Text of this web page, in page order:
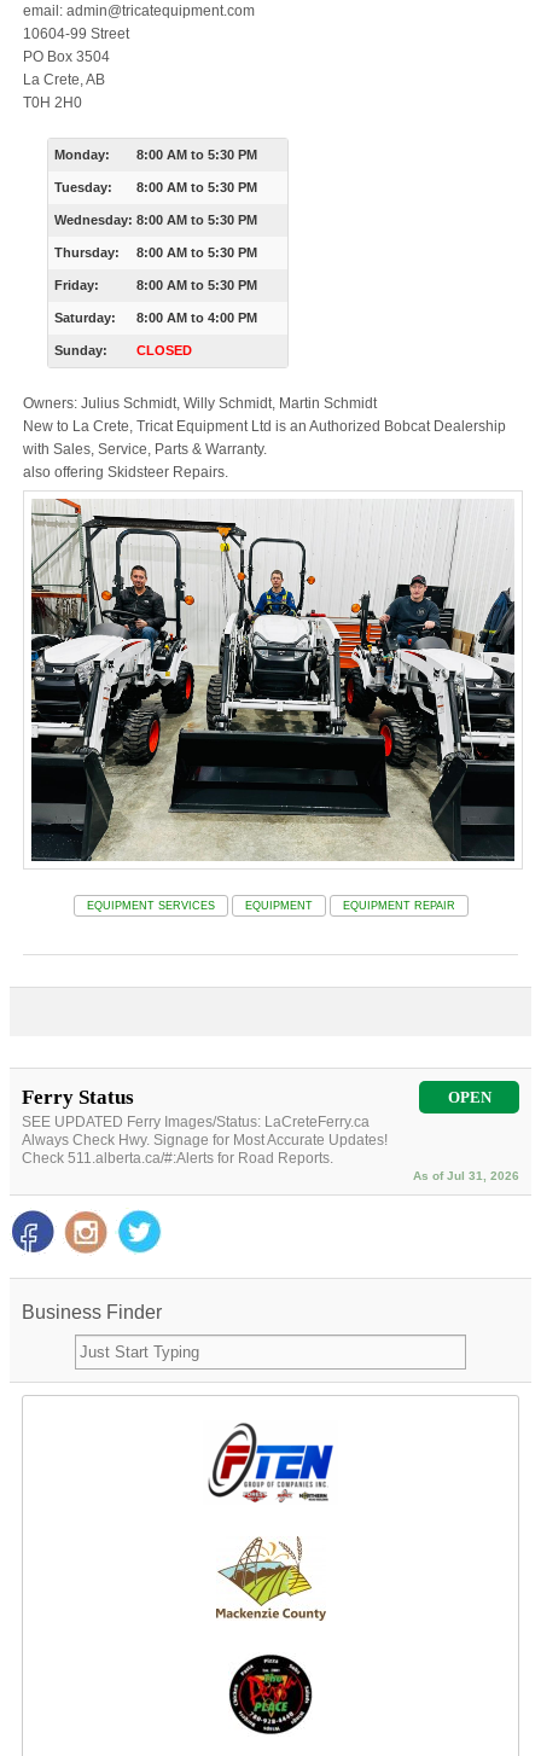
email: admin@tricatequipment.com
10604-99 Street
PO Box 3504
La Crete, AB
T0H 2H0
Monday: 8:00 AM to 5:30 PM
Tuesday: 8:00 AM to 5:30 PM
Wednesday: 8:00 AM to 5:30 PM
Thursday: 8:00 AM to 5:30 PM
Friday: 8:00 AM to 5:30 PM
Saturday: 8:00 AM to 4:00 PM
Sunday: CLOSED
Owners: Julius Schmidt, Willy Schmidt, Martin Schmidt
New to La Crete, Tricat Equipment Ltd is an Authorized Bobcat Dealership
with Sales, Service, Parts & Warranty.
also offering Skidsteer Repairs.
EQUIPMENT SERVICES EQUIPMENT EQUIPMENT REPAIR
Ferry Status OPEN
SEE UPDATED Ferry Images/Status: LaCreteFerry.ca
Always Check Hwy. Signage for Most Accurate Updates!
Check 511.alberta.ca/#:Alerts for Road Reports.
As of Jul 31, 2026
Business Finder